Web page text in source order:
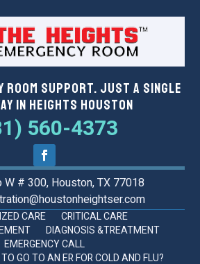
Room Support. Just a Single
in Heights Houston
560-4373
W # 300, Houston, TX 77018
CARE
CRITICAL CARE
DIAGNOSIS &TREATMENT
EMERGENCY CALL
GO TO AN ER FOR COLD AND FLU?